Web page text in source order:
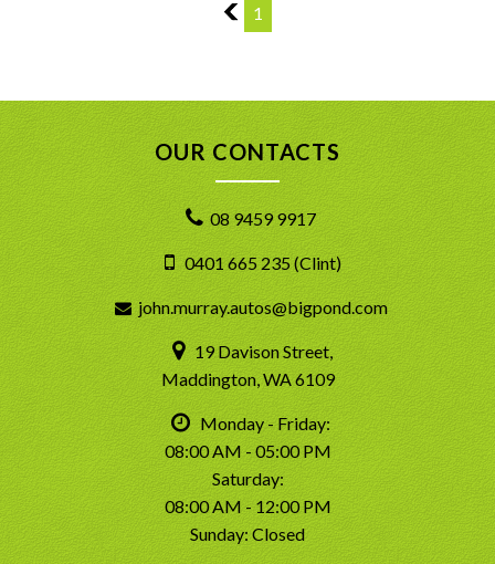
2
1
OUR CONTACTS
08 9459 9917
0401 665 235 (Clint)
john.murray.autos@bigpond.com
19 Davison Street,
Maddington, WA 6109
Monday - Friday:
08:00 AM - 05:00 PM
Saturday:
08:00 AM - 12:00 PM
Sunday: Closed